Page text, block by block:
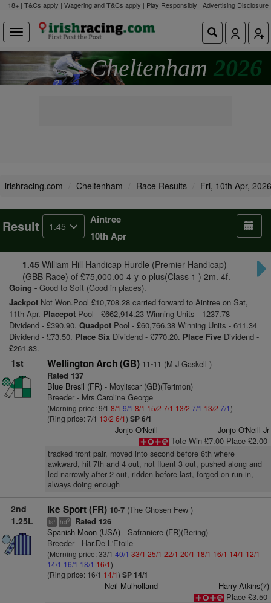
18+ | T&Cs apply | Wagering and T&Cs apply | Play Responsibly | Advertising Disclosure
Cheltenham 2026
irishracing.com Cheltenham Race Results Fri, 10th Apr, 2026
Result 1.45
Aintree
10th Apr
1.45 William Hill Handicap Hurdle (Premier Handicap)
(GBB Race) of £75,000.00 4-y-o plus(Class 1 ) 2m. 4f.
Going - Good to Soft (Good in places).
Jackpot Not Won.Pool £10,708.28 carried forward to Aintree on Sat,
11th Apr. Placepot Pool - £662,914.23 Winning Units - 1237.78
Dividend - £390.90. Quadpot Pool - £60,766.38 Winning Units - 611.34
Dividend - £73.50. Place Six Dividend - £770.20. Place Five Dividend -
£261.83.
1st Wellington Arch (GB) 11-11 (M J Gaskell )
Rated 137
Blue Bresil (FR)- Moyliscar (GB)(Terimon)
Breeder - Mrs Caroline George
(Morning price: 9/1 8/1 9/1 8/1 15/2 7/1 13/2 7/1 13/2 7/1)
(Ring price: 7/1 13/2 6/1) SP 6/1
Jonjo O'Neill
Jonjo O'Neill Jr
Tote Win £7.00 Place £2.00
tracked front pair, moved into second before 6th where
awkward, hit 7th and 4 out, not fluent 3 out, pushed along and
led narrowly after 2 out, ridden before last, forged on run-in,
always doing enough
2nd
1.25L
Ike Sport (FR) 10-7(The Chosen Few )
ts+ hd9 Rated 126
Spanish Moon (USA)- Safraniere (FR)(Bering)
Breeder - Har.De L'Etoile
(Morning price: 33/1 40/1 33/1 25/1 22/1 20/1 18/1 16/1 14/1 12/1
14/1 16/1 18/1 16/1)
(Ring price: 16/1 14/1) SP 14/1
Neil Mulholland
Harry Atkins(7)
Place £3.50